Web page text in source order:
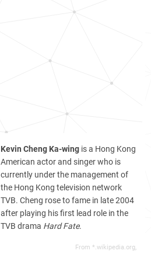
Kevin Cheng Ka-wing is a Hong Kong
American actor and singer who is
currently under the management of
the Hong Kong television network
TVB. Cheng rose to fame in late 2004
after playing his first lead role in the
TVB drama Hard Fate.
From *.wikipedia.org,